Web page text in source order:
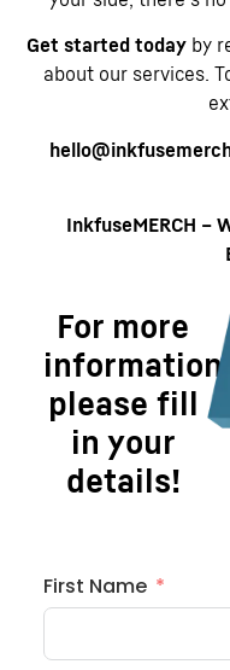
Get started todayby
about our services.
InkfuseMERCH –
For more
information
please fill
in your
details!
First Name